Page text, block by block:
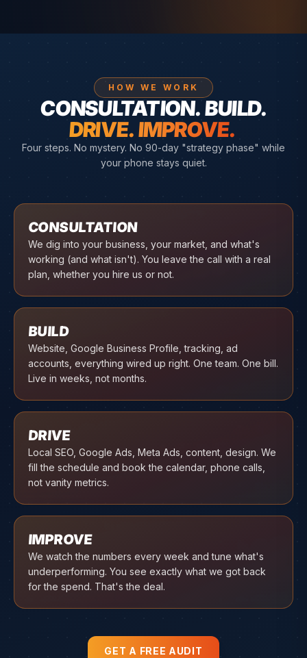
HOW WE WORK
CONSULTATION. BUILD.
DRIVE. IMPROVE.
Four steps. No mystery. No 90-day "strategy phase" while
your phone stays quiet.
CONSULTATION
We dig into your business, your market, and what's
working (and what isn't). You leave the call with a real
plan, whether you hire us or not.
BUILD
Website, Google Business Profile, tracking, ad
accounts, everything wired up right. One team. One bill.
Live in weeks, not months.
DRIVE
Local SEO, Google Ads, Meta Ads, content, design. We
fill the schedule and book the calendar, phone calls,
not vanity metrics.
IMPROVE
We watch the numbers every week and tune what's
underperforming. You see exactly what we got back
for the spend. That's the deal.
GET A FREE AUDIT